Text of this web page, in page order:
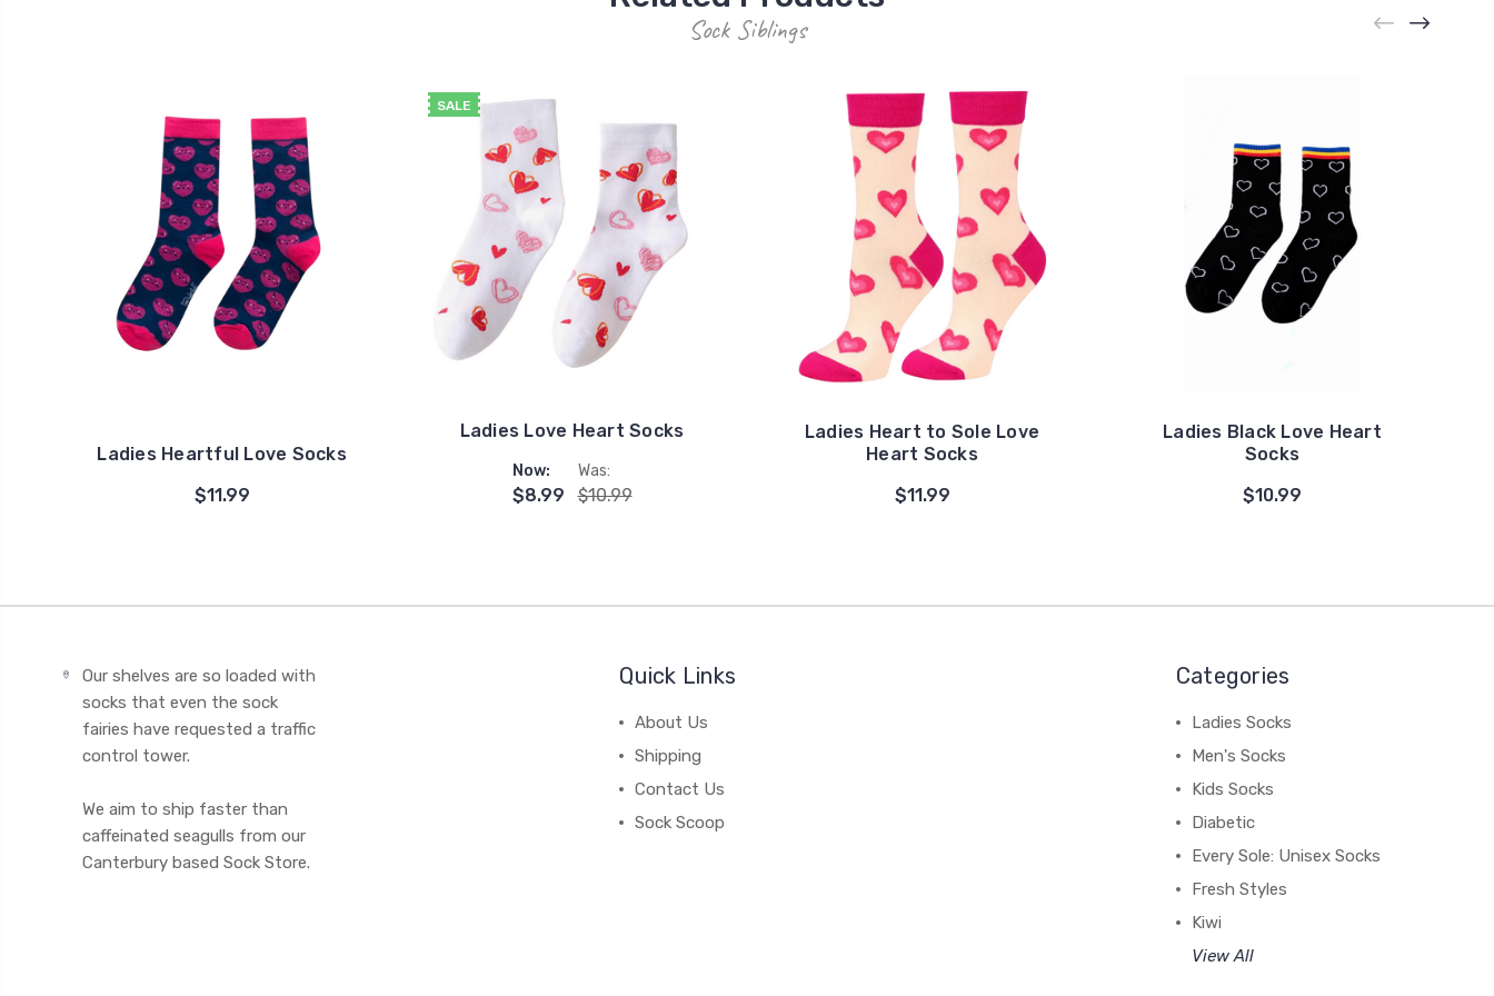
Sock Siblings
Ladies Heartful Love Socks
$11.99
SALE
Ladies Love Heart Socks
Now:
$8.99
Was:
$10.99
Ladies Heart to Sole Love
Heart Socks
$11.99
Ladies Black Love Heart
Socks
$10.99
Our shelves are so loaded with
socks that even the sock
fairies have requested a traffic
control tower.
We aim to ship faster than
caffeinated seagulls from our
Canterbury based Sock Store.
Quick Links
About Us
Shipping
Contact Us
Sock Scoop
Categories
Ladies Socks
Men's Socks
Kids Socks
Diabetic
Every Sole: Unisex Socks
Fresh Styles
Kiwi
View All